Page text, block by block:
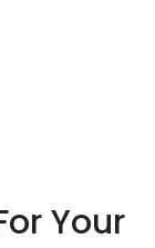
Your